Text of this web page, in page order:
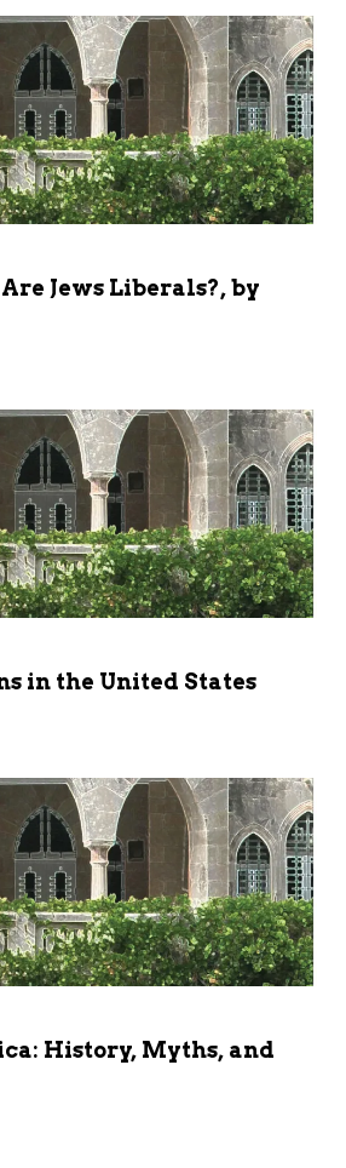
Jews Liberals?, by
in the United States
History, Myths, and